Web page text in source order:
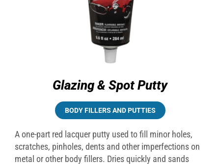
Glazing & Spot Putty
BODY FILLERS AND PUTTIES
A one-part red lacquer putty used to fill minor holes,
scratches, pinholes, dents and other imperfections on
metal or other body fillers. Dries quickly and sands